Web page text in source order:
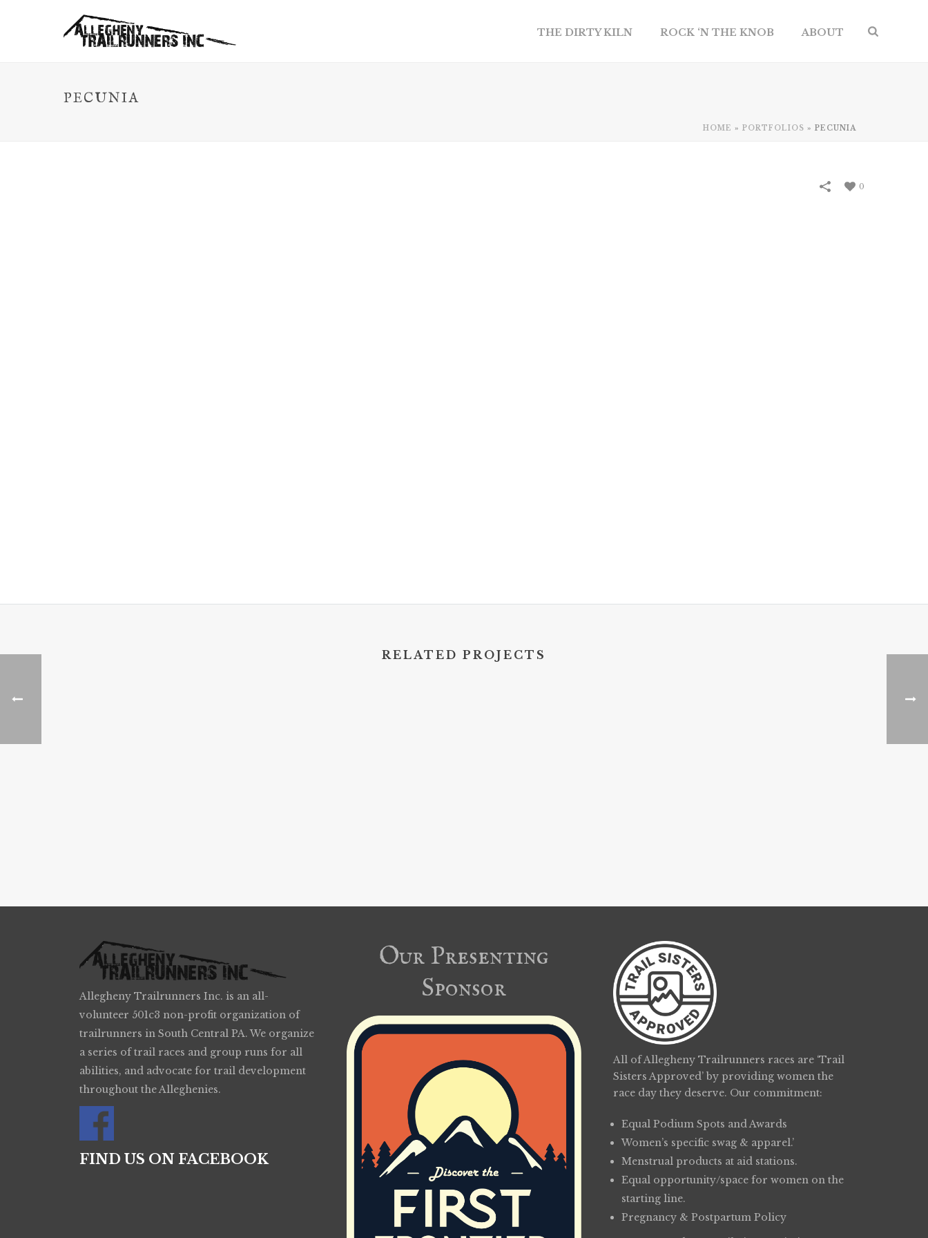
THE DIRTY KILN ROCK ‘N THE KNOB ABOUT
PECUNIA
HOME » PORTFOLIOS » PECUNIA
0
RELATED PROJECTS
Allegheny Trailrunners Inc. is an all-
volunteer 501c3 non-profit organization of
trailrunners in South Central PA. We organize
a series of trail races and group runs for all
abilities, and advocate for trail development
throughout the Alleghenies.
FIND US ON FACEBOOK
Our Presenting
Sponsor
All of Allegheny Trailrunners races are ‘Trail
Sisters Approved’ by providing women the
race day they deserve. Our commitment:
Equal Podium Spots and Awards
Women’s specific swag & apparel.’
Menstrual products at aid stations.
Equal opportunity/space for women on the
starting line.
Pregnancy & Postpartum Policy